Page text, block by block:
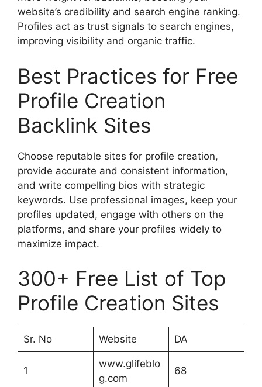
website’s credibility and search engine ranking.
Profiles act as trust signals to search engines,
improving visibility and organic traffic.
Best Practices for Free
Profile Creation
Backlink Sites
Choose reputable sites for profile creation,
provide accurate and consistent information,
and write compelling bios with strategic
keywords. Use professional images, keep your
profiles updated, engage with others on the
platforms, and share your profiles widely to
maximize impact.
300+ Free List of Top
Profile Creation Sites
Sr. No Website DA
1
www.glifeblo
g.com
68